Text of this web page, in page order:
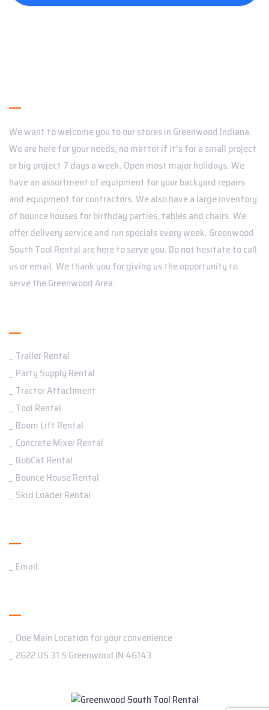
We want to welcome you to our stores in Greenwood Indiana.
We are here for your needs, no matter if it's for a small project
or big project 7 days a week. Open most major holidays. We
have an assortment of equipment for your backyard repairs
and equipment for contractors. We also have a large inventory
of bounce houses for birthday parties, tables and chairs. We
offer delivery service and run specials every week. Greenwood
South Tool Rental are here to serve you. Do not hesitate to call
us or email. We thank you for giving us the opportunity to
serve the Greenwood Area.
Trailer Rental
Party Supply Rental
Tractor Attachment
Tool Rental
Boom Lift Rental
Concrete Mixer Rental
BobCat Rental
Bounce House Rental
Skid Loader Rental
Email:
One Main Location for your convenience
2622 US 31 S Greenwood IN 46143